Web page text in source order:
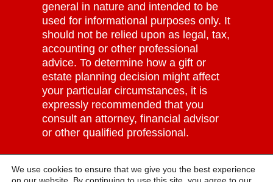
general in nature and intended to be
used for informational purposes only. It
should not be relied upon as legal, tax,
accounting or other professional
advice. To determine how a gift or
estate planning decision might affect
your particular circumstances, it is
expressly recommended that you
consult an attorney, financial advisor
or other qualified professional.
1065148 |Privacy Policy
We use cookies to ensure that we give you the best experience